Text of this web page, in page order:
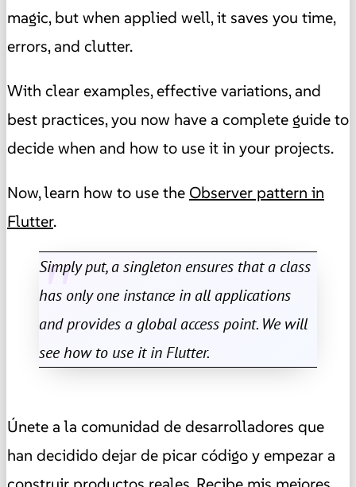
magic, but when applied well, it saves you time,
errors, and clutter.
With clear examples, effective variations, and
best practices, you now have a complete guide to
decide when and how to use it in your projects.
Now, learn how to use the Observer pattern in
Flutter.
Simply put, a singleton ensures that a class
has only one instance in all applications
and provides a global access point. We will
see how to use it in Flutter.
Únete a la comunidad de desarrolladores que
han decidido dejar de picar código y empezar a